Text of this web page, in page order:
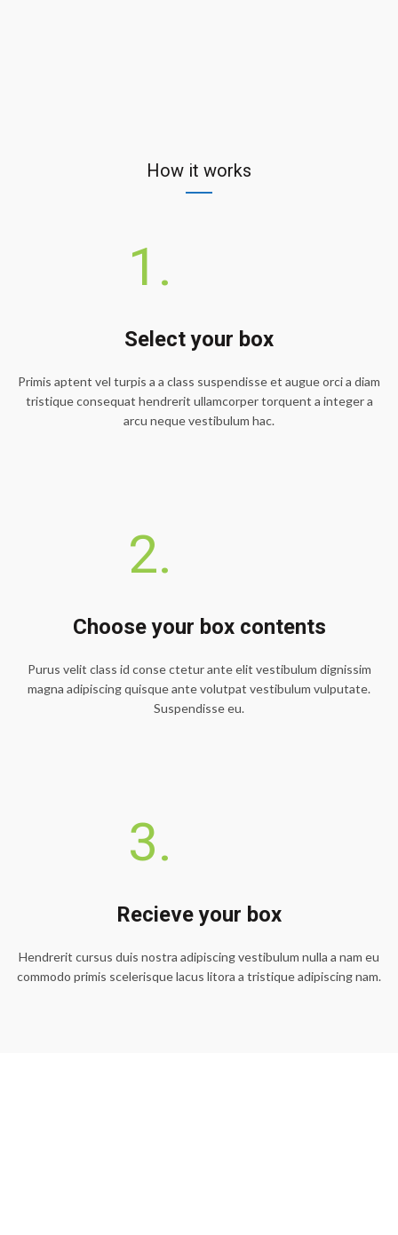
How it works
1.
Select your box
Primis aptent vel turpis a a class suspendisse et augue orci a diam
tristique consequat hendrerit ullamcorper torquent a integer a
arcu neque vestibulum hac.
2.
Choose your box contents
Purus velit class id conse ctetur ante elit vestibulum dignissim
magna adipiscing quisque ante volutpat vestibulum vulputate.
Suspendisse eu.
3.
Recieve your box
Hendrerit cursus duis nostra adipiscing vestibulum nulla a nam eu
commodo primis scelerisque lacus litora a tristique adipiscing nam.